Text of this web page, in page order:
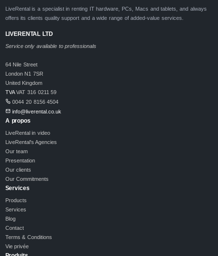
LiveRental is a specialist in renting IT hardware, PCs, Macs and tablets, and always
offers its clients quality support and a wide range of added-value services.
LIVERENTAL LTD
Service only available to professionals
64 Nile Street
London N1 7SR
United Kingdom
TVAVAT 316 0211 59
0044 20 8156 4504
info@liverental.co.uk
A propos
LiveRental in video
LiveRental's Agencies
Our team
Presentation
Our clients
Our Commitments
Services
Products
Services
Blog
Contact
Terms & Conditions
Vie privée